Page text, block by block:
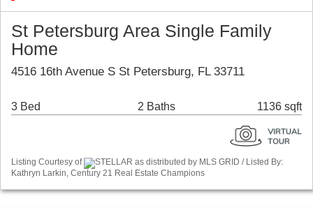
St Petersburg Area Single Family
Home
4516 16th Avenue S St Petersburg, FL 33711
3 Bed 2 Baths 1136 sqft
Listing Courtesy of
STELLAR as distributed by MLS GRID / Listed By:
Kathryn Larkin, Century 21 Real Estate Champions